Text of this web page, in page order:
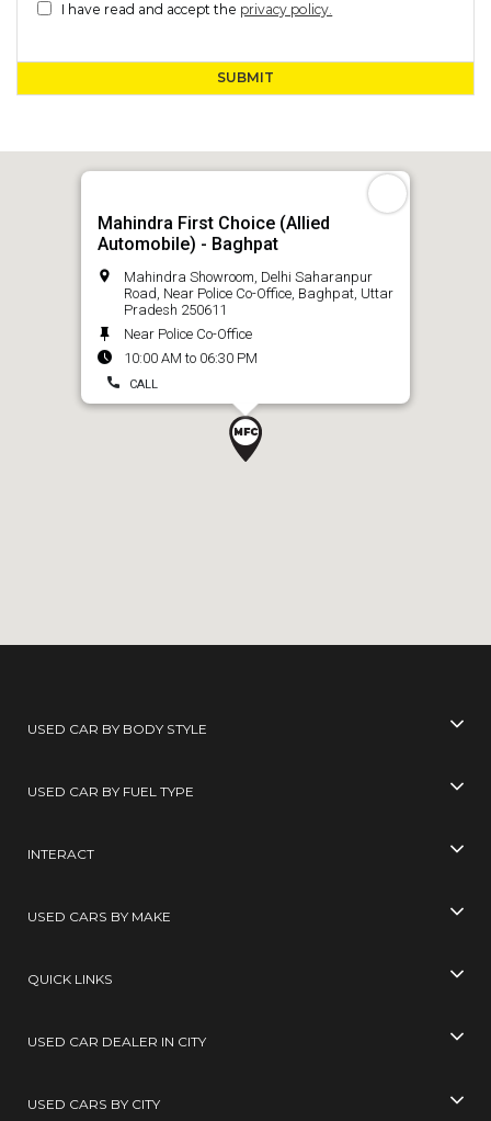
I have read and accept the privacy policy.
SUBMIT
Mahindra First Choice (Allied
Automobile) - Baghpat
Mahindra Showroom, Delhi Saharanpur
Road, Near Police Co-Office, Baghpat, Uttar
Pradesh 250611
Near Police Co-Office
10:00 AM to 06:30 PM
CALL
USED CAR BY BODY STYLE
USED CAR BY FUEL TYPE
INTERACT
USED CARS BY MAKE
QUICK LINKS
USED CAR DEALER IN CITY
USED CARS BY CITY